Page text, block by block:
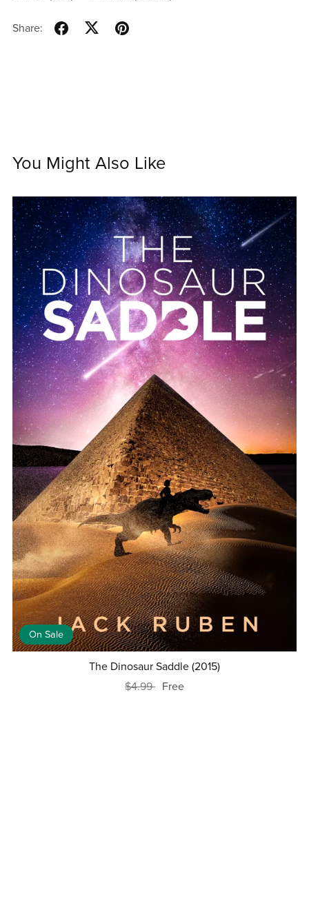
Share:
You Might Also Like
On Sale
The Dinosaur Saddle (2015)
$4.99 Free